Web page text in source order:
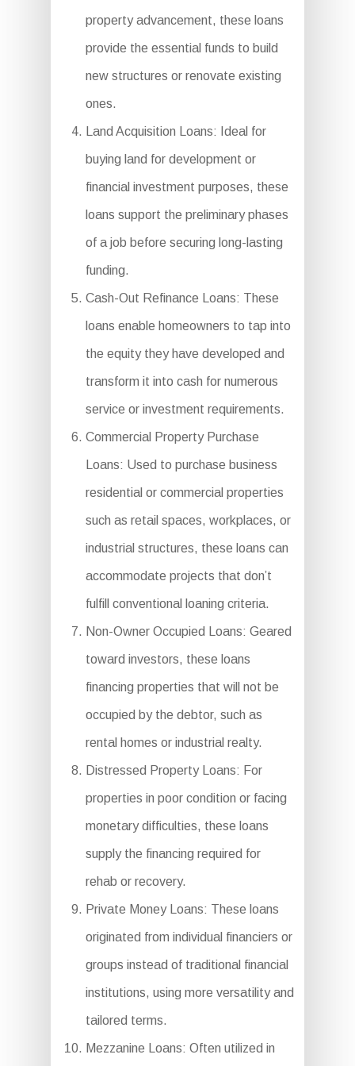
property advancement, these loans
provide the essential funds to build
new structures or renovate existing
ones.
Land Acquisition Loans: Ideal for
buying land for development or
financial investment purposes, these
loans support the preliminary phases
of a job before securing long-lasting
funding.
Cash-Out Refinance Loans: These
loans enable homeowners to tap into
the equity they have developed and
transform it into cash for numerous
service or investment requirements.
Commercial Property Purchase
Loans: Used to purchase business
residential or commercial properties
such as retail spaces, workplaces, or
industrial structures, these loans can
accommodate projects that don’t
fulfill conventional loaning criteria.
Non-Owner Occupied Loans: Geared
toward investors, these loans
financing properties that will not be
occupied by the debtor, such as
rental homes or industrial realty.
Distressed Property Loans: For
properties in poor condition or facing
monetary difficulties, these loans
supply the financing required for
rehab or recovery.
Private Money Loans: These loans
originated from individual financiers or
groups instead of traditional financial
institutions, using more versatility and
tailored terms.
Mezzanine Loans: Often utilized in